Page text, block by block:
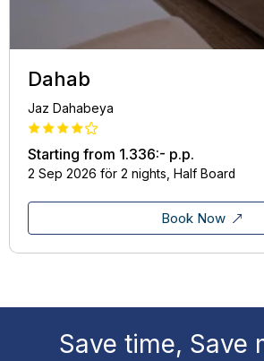
Dahab
Jaz Dahabeya
Starting from 1.336:- p.p.
2 Sep 2026 för 2 nights, Half Board
Book Now
Save time, Save